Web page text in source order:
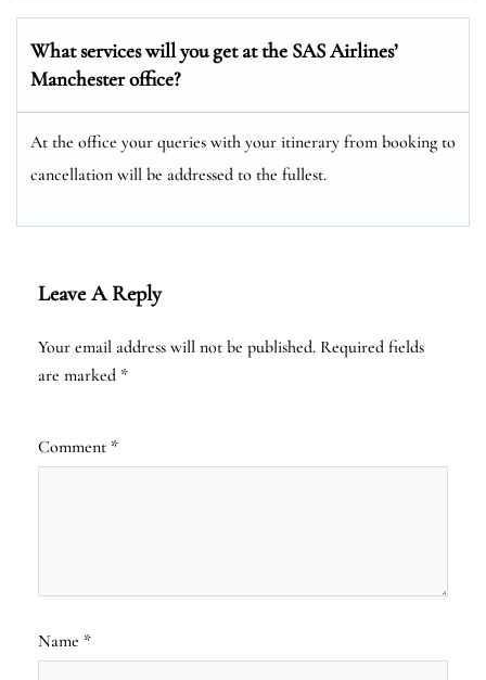
What services will you get at the SAS Airlines’
Manchester office?
At the office your queries with your itinerary from booking to
cancellation will be addressed to the fullest.
Leave A Reply
Your email address will not be published. Required fields
are marked *
Comment *
Name *